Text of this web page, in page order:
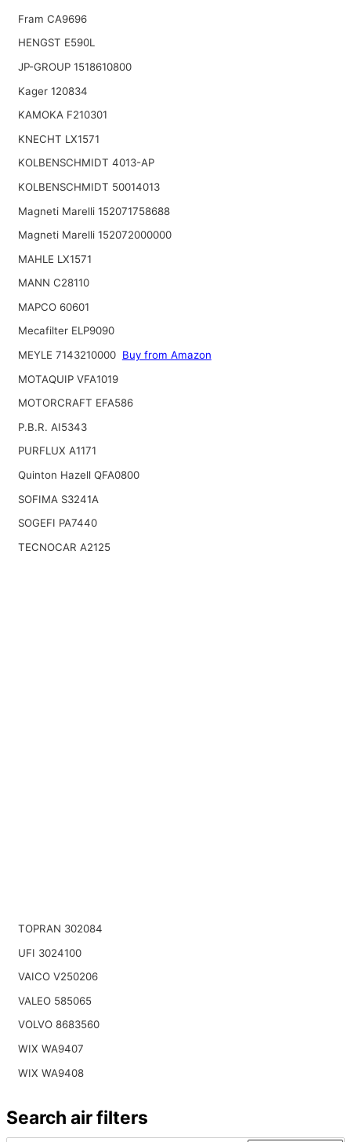
Fram CA9696
HENGST E590L
JP-GROUP 1518610800
Kager 120834
KAMOKA F210301
KNECHT LX1571
KOLBENSCHMIDT 4013-AP
KOLBENSCHMIDT 50014013
Magneti Marelli 152071758688
Magneti Marelli 152072000000
MAHLE LX1571
MANN C28110
MAPCO 60601
Mecafilter ELP9090
MEYLE 7143210000 Buy from Amazon
MOTAQUIP VFA1019
MOTORCRAFT EFA586
P.B.R. AI5343
PURFLUX A1171
Quinton Hazell QFA0800
SOFIMA S3241A
SOGEFI PA7440
TECNOCAR A2125
TOPRAN 302084
UFI 3024100
VAICO V250206
VALEO 585065
VOLVO 8683560
WIX WA9407
WIX WA9408
Search air filters